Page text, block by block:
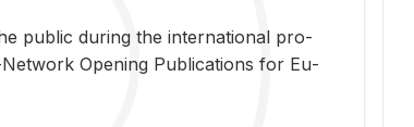
pub­lic dur­ing the in­ter­na­tional pro­
Open­ing Pub­li­ca­tions for Eu­